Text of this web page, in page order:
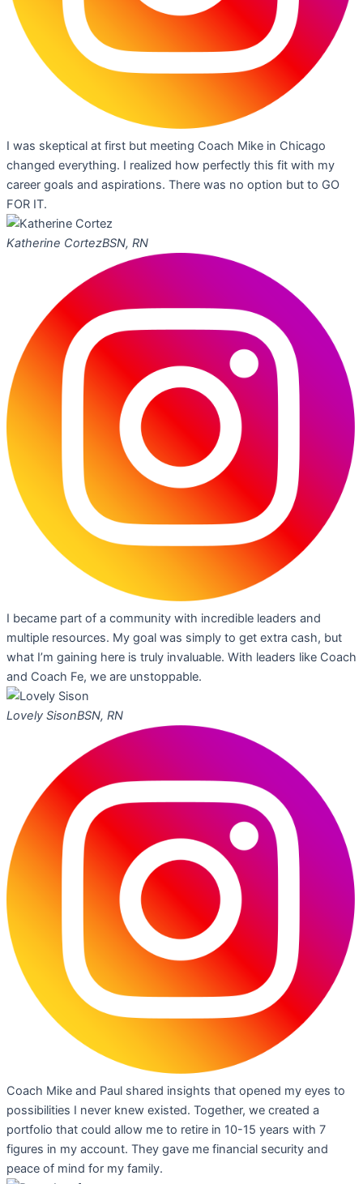
I was skeptical at first but meeting Coach Mike in Chicago
changed everything. I realized how perfectly this fit with my
career goals and aspirations. There was no option but to GO
FOR IT.
Katherine CortezBSN, RN
I became part of a community with incredible leaders and
multiple resources. My goal was simply to get extra cash, but
what I’m gaining here is truly invaluable. With leaders like Coach
and Coach Fe, we are unstoppable.
Lovely SisonBSN, RN
Coach Mike and Paul shared insights that opened my eyes to
possibilities I never knew existed. Together, we created a
portfolio that could allow me to retire in 10-15 years with 7
figures in my account. They gave me financial security and
peace of mind for my family.